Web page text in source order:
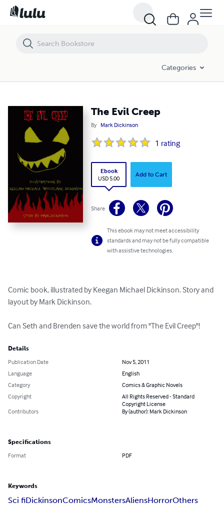
Categories
The Evil Creep
By Mark Dickinson
1 rating
Ebook
USD 5.00
Add to Cart
Share
This ebook may not meet accessibility
standards and may not be fully compatible
with assistive technologies.
Comic book, illustrated by Keegan Michael Dickinson. Story and
layout by Mark Dickinson.
Can Seth and Brenden save the world from "The Evil Creep"!
Details
Publication Date
Nov 5, 2011
Language
English
Category
Comics & Graphic Novels
Copyright
All Rights Reserved - Standard
Copyright License
Contributors
By (author): Mark Dickinson
Specifications
Format PDF
Keywords
Sci fiDickinsonComicsMonstersAliensHorrorOthers
The Evil Creep